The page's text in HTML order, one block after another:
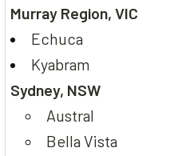
Murray Region, VIC
Echuca
Kyabram
Sydney, NSW
Austral
Bella Vista